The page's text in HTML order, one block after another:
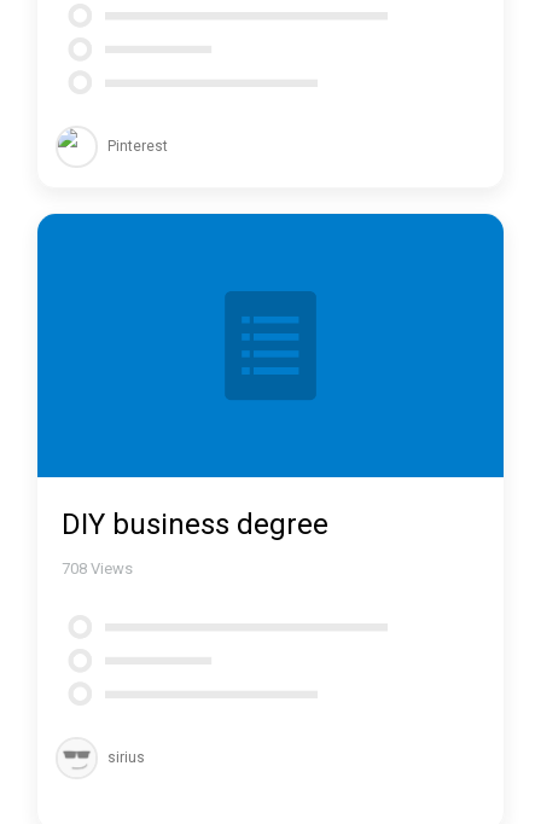
Pinterest
DIY business degree
708 Views
sirius